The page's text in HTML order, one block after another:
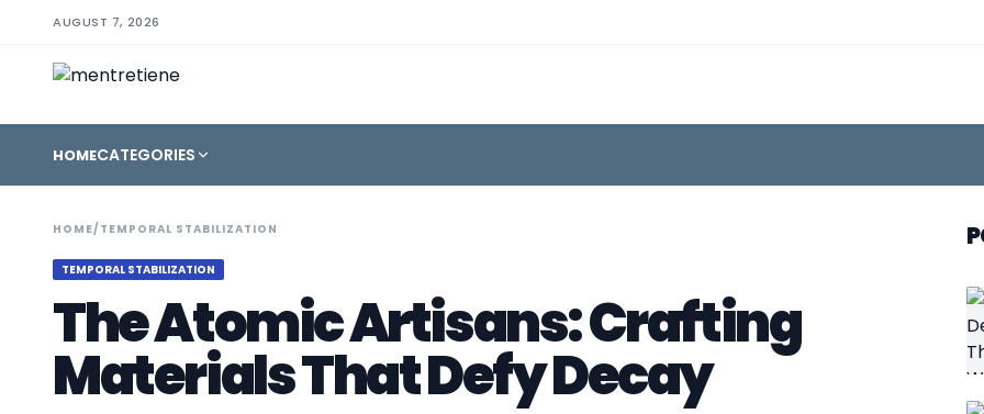
AUGUST 7, 2026
HOMECATEGORIES
HOME/ TEMPORAL STABILIZATION
TEMPORAL STABILIZATION
The Atomic Artisans: Crafting
Materials That Defy Decay